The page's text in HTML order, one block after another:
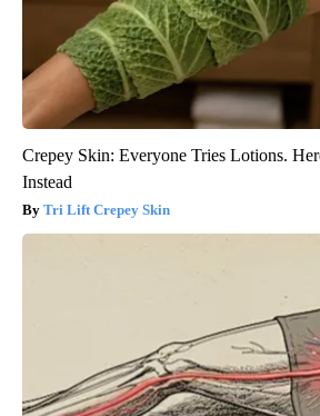
Crepey Skin: Everyone Tries Lotions.
Instead
Tri Lift Crepey Skin